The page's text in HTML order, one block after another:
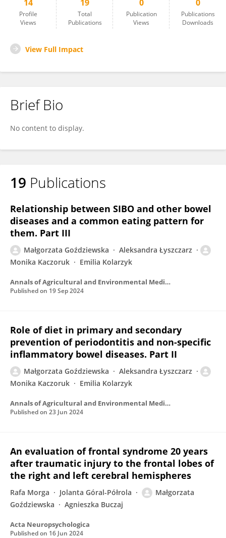
14
Profile
Views
19
Total
Publications
0
Publication
Views
0
Publications
Downloads
View Full Impact
Brief Bio
No content to display.
19 Publications
Relationship between SIBO and other bowel
diseases and a common eating pattern for
them. Part III
Małgorzata Goździewska
Aleksandra Łyszczarz
Monika Kaczoruk
Emilia Kolarzyk
Annals of Agricultural and Environmental Medicine
Published on 19 Sep 2024
Role of diet in primary and secondary
prevention of periodontitis and non-specific
inflammatory bowel diseases. Part II
Małgorzata Goździewska
Aleksandra Łyszczarz
Monika Kaczoruk
Emilia Kolarzyk
Annals of Agricultural and Environmental Medicine
Published on 23 Jun 2024
An evaluation of frontal syndrome 20 years
after traumatic injury to the frontal lobes of
the right and left cerebral hemispheres
Rafa Morga Jolanta Góral-Półrola
Małgorzata
Goździewska
Agnieszka Buczaj
Acta Neuropsychologica
Published on 16 Jun 2024